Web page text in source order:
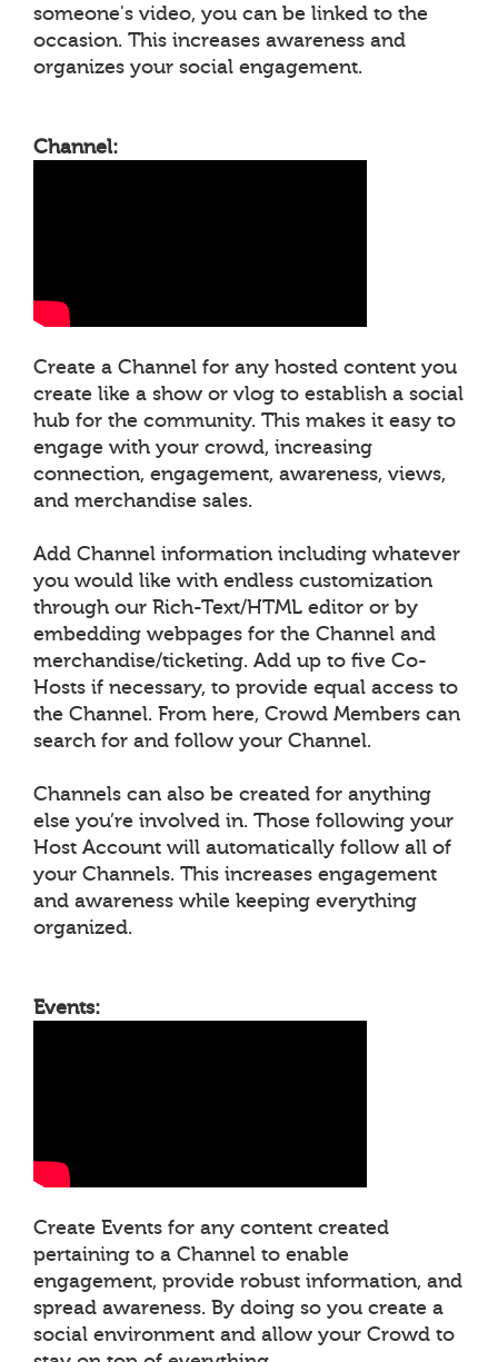
someone's video, you can be linked to the
occasion. This increases awareness and
organizes your social engagement.
Channel:
Create a Channel for any hosted content you
create like a show or vlog to establish a social
hub for the community. This makes it easy to
engage with your crowd, increasing
connection, engagement, awareness, views,
and merchandise sales.
Add Channel information including whatever
you would like with endless customization
through our Rich-Text/HTML editor or by
embedding webpages for the Channel and
merchandise/ticketing. Add up to five Co-
Hosts if necessary, to provide equal access to
the Channel. From here, Crowd Members can
search for and follow your Channel.
Channels can also be created for anything
else you’re involved in. Those following your
Host Account will automatically follow all of
your Channels. This increases engagement
and awareness while keeping everything
organized.
Events:
Create Events for any content created
pertaining to a Channel to enable
engagement, provide robust information, and
spread awareness. By doing so you create a
social environment and allow your Crowd to